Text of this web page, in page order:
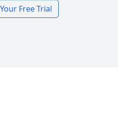
Free Trial